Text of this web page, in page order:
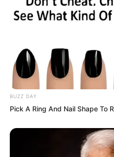
Bai Xuan, her voice
Tears fell onto Bai
BUZZ DAY
Pick A Ring And Nail Shape To